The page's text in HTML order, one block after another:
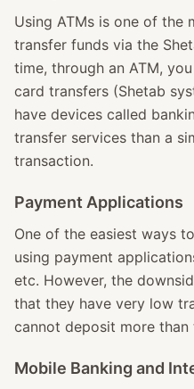
Using ATMs is one of the
transfer funds via the
time, through an ATM,
card transfers (Shetab
have devices called
transfer services than a
transaction.
Payment Applications
One of the easiest ways
using payment
etc. However, the
that they have very low
cannot deposit more
Mobile Banking and